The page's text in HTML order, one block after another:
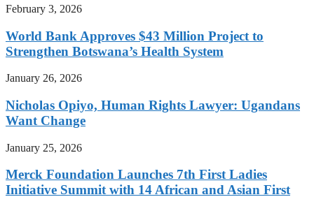
February 3, 2026
World Bank Approves $43 Million Project to
Strengthen Botswana’s Health System
January 26, 2026
Nicholas Opiyo, Human Rights Lawyer: Ugandans
Want Change
January 25, 2026
Merck Foundation Launches 7th First Ladies
Initiative Summit with 14 African and Asian First